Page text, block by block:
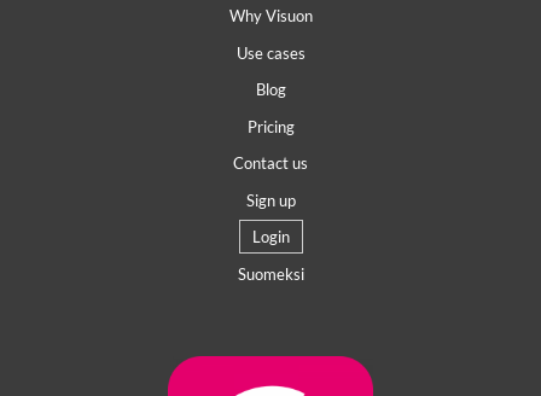
Why Visuon
Use cases
Blog
Pricing
Contact us
Sign up
Login
Suomeksi